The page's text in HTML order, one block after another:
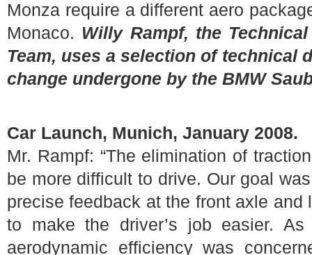
Monza require a different aero
Monaco. Willy Rampf, the
Team, uses a selection of technical
change undergone by the BMW
Car Launch, Munich, January 2008.
Mr. Rampf: “The elimination of
be more difficult to drive. Our goal
precise feedback at the front axle and
to make the driver’s job easier.
aerodynamic efficiency was